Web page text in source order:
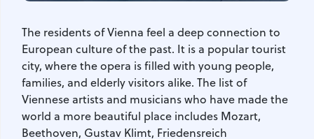
The residents of Vienna feel a deep connection to
European culture of the past. It is a popular tourist
city, where the opera is filled with young people,
families, and elderly visitors alike. The list of
Viennese artists and musicians who have made the
world a more beautiful place includes Mozart,
Beethoven, Gustav Klimt, Friedensreich